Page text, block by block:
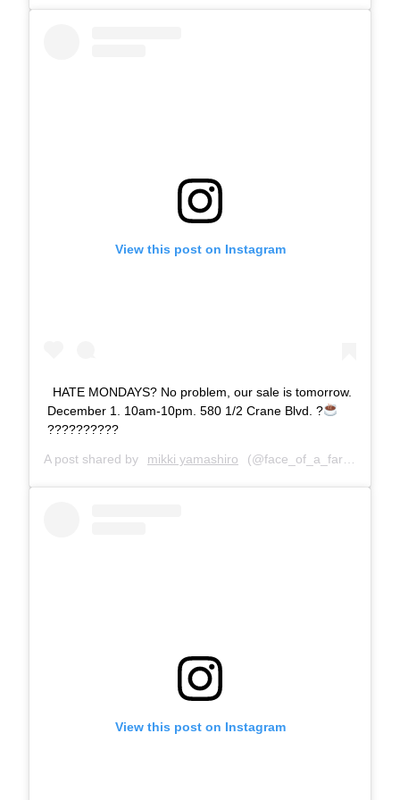
View this post on Instagram
HATE MONDAYS? No problem, our sale is tomorrow.
December 1. 10am-10pm. 580 1/2 Crane Blvd. ?
??????????
A post shared by mikki yamashiro (@face_of_a_farter) on
View this post on Instagram